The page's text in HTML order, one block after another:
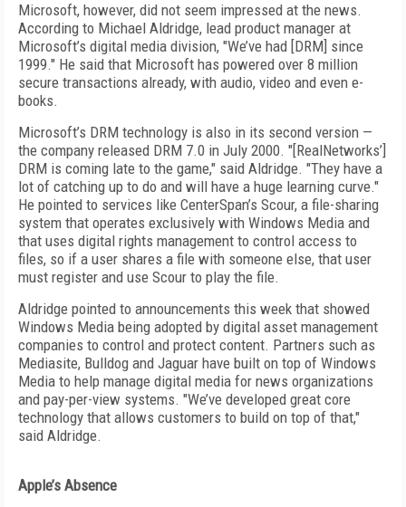
Microsoft, however, did not seem impressed at the news.
According to Michael Aldridge, lead product manager at
Microsoft’s digital media division, "We’ve had [DRM] since
1999." He said that Microsoft has powered over 8 million
secure transactions already, with audio, video and even e-
books.
Microsoft’s DRM technology is also in its second version —
the company released DRM 7.0 in July 2000. "[RealNetworks’]
DRM is coming late to the game," said Aldridge. "They have a
lot of catching up to do and will have a huge learning curve."
He pointed to services like CenterSpan’s Scour, a file-sharing
system that operates exclusively with Windows Media and
that uses digital rights management to control access to
files, so if a user shares a file with someone else, that user
must register and use Scour to play the file.
Aldridge pointed to announcements this week that showed
Windows Media being adopted by digital asset management
companies to control and protect content. Partners such as
Mediasite, Bulldog and Jaguar have built on top of Windows
Media to help manage digital media for news organizations
and pay-per-view systems. "We’ve developed great core
technology that allows customers to build on top of that,"
said Aldridge.
Apple’s Absence